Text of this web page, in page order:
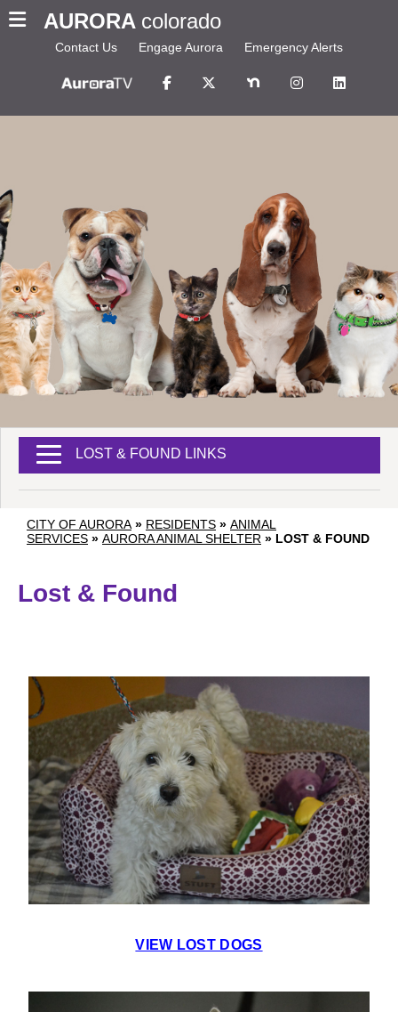
AURORA colorado
Contact Us Engage Aurora Emergency Alerts
CITY OF AURORA » RESIDENTS » ANIMAL
SERVICES » AURORA ANIMAL SHELTER » LOST & FOUND
Lost & Found
VIEW LOST DOGS
LOST & FOUND LINKS